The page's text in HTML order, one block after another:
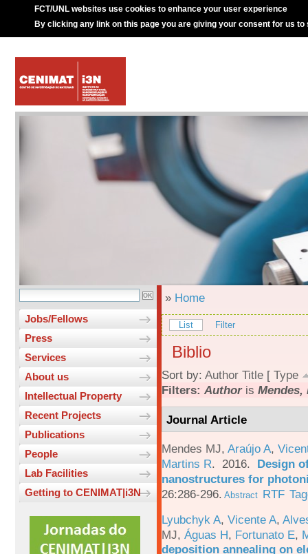
FCT/UNL websites use cookies to enhance your user experience
By clicking any link on this page you are giving your consent for us to
Jobs/Fellows
Press
Services
About us
Intellectual Property
Recent Projects
Publications
People
Lab Facilities
Getting to CENIMAT|i3N
» Home
List Filter
Biblio
Sort by: Author Title [ Type
Filters: Authoris Mendes,
Journal Article
Mendes MJ, Araújo A,
Martins R. 2016. Design
nanostructures for
26:286-296. Abstract RTF
Lyubchyk A, Vicente A,
MJ, Águas H, Fortunato E,
deposition annealing on